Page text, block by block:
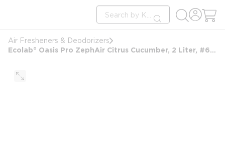
Site Search
submit search
Air Fresheners & Deodorizers
Ecolab® Oasis Pro ZephAir Citrus Cucumber, 2 Liter, #6101808